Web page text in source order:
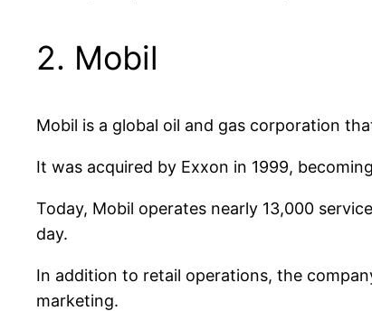
2. Mobil
Mobil is a global oil and gas corporation
It was acquired by Exxon in 1999,
Today, Mobil operates nearly 13,000
day.
In addition to retail operations, the
marketing.